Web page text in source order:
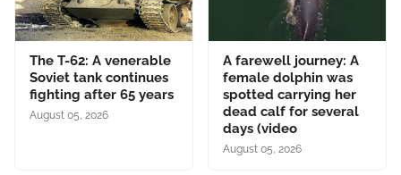
The T-62: A venerable
Soviet tank continues
fighting after 65 years
August 05, 2026
A farewell journey: A
female dolphin was
spotted carrying her
dead calf for several
days (video
August 05, 2026